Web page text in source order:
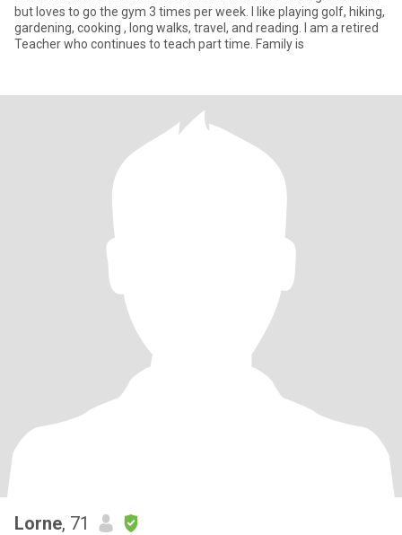
but loves to go the gym 3 times per week. I like playing golf, hiking,
gardening, cooking , long walks, travel, and reading. I am a retired
Teacher who continues to teach part time. Family is
Lorne, 71